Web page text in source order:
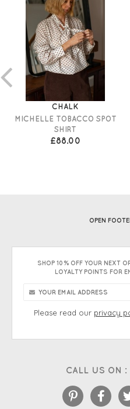
CHALK
MICHELLE TOBACCO SPOT
SHIRT
£88.00
CALL US ON :
OPEN
SHOP 10% OFF YOUR NEXT
LOYALTY POINTS FOR
Please read our privacy